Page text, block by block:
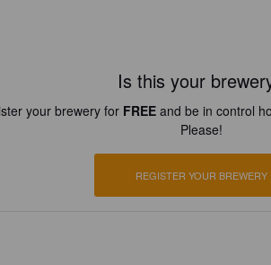
Is this your
your brewery for FREEand be in control
Please!
REGISTER YOUR BREWERY